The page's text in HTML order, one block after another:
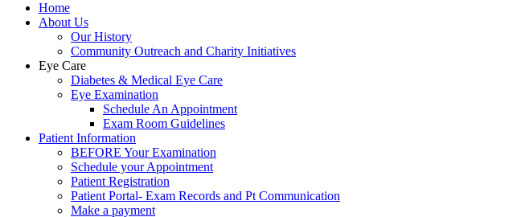
Home
About Us
Our History
Community Outreach and Charity Initiatives
Eye Care
Diabetes & Medical Eye Care
Eye Examination
Schedule An Appointment
Exam Room Guidelines
Patient Information
BEFORE Your Examination
Schedule your Appointment
Patient Registration
Patient Portal- Exam Records and Pt Communication
Make a payment